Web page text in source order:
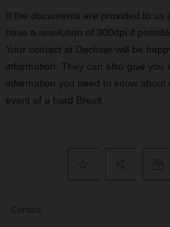
If the documents are provided to us
have a resolution of 300dpi if
Your contact at Dachser will be
information. They can also give you
information you need to know
event of a hard Brexit.
Contact